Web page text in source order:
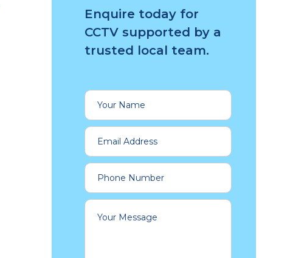
Enquire today for
CCTV supported by a
trusted local team.